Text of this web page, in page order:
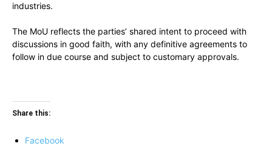
industries.
The MoU reflects the parties’ shared intent to proceed with
discussions in good faith, with any definitive agreements to
follow in due course and subject to customary approvals.
Share this:
Facebook